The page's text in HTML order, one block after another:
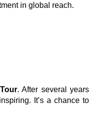
in global reach.
. After several years
It’s a chance to